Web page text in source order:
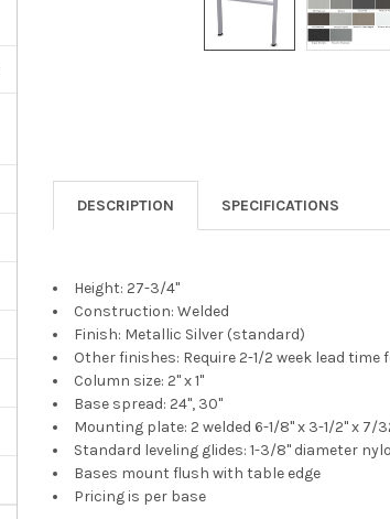
DESCRIPTION SPECIFICATIONS
Height: 27-3/4"
Construction: Welded
Finish: Metallic Silver (standard)
Other finishes: Require 2-1/2 week lead time
Column size: 2" x 1"
Base spread: 24", 30"
Mounting plate: 2 welded 6-1/8" x 3-1/2" x 7/
Standard leveling glides: 1-3/8" diameter
Bases mount flush with table edge
Pricing is per base